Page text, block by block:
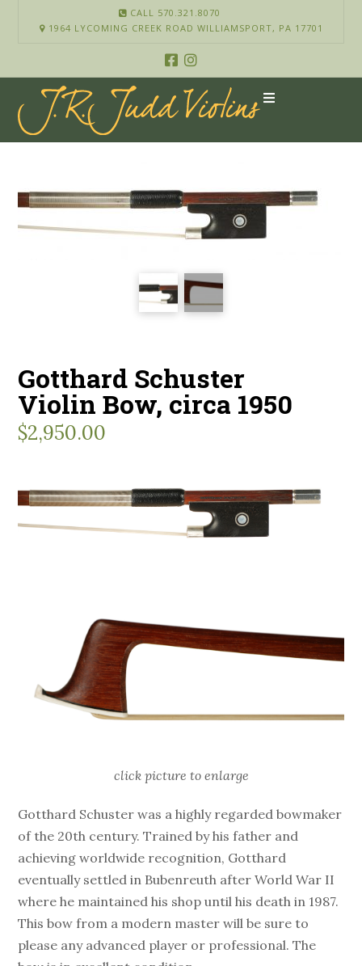
CALL 570.321.8070
1964 LYCOMING CREEK ROAD WILLIAMSPORT, PA 17701
Gotthard Schuster
Violin Bow, circa 1950
$2,950.00
click picture to enlarge
Gotthard Schuster was a highly regarded bowmaker
of the 20th century. Trained by his father and
achieving worldwide recognition, Gotthard
eventually settled in Bubenreuth after World War II
where he maintained his shop until his death in 1987.
This bow from a modern master will be sure to
please any advanced player or professional. The